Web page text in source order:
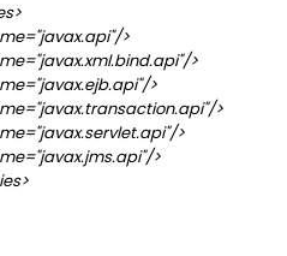
>
>
>
>
>
>